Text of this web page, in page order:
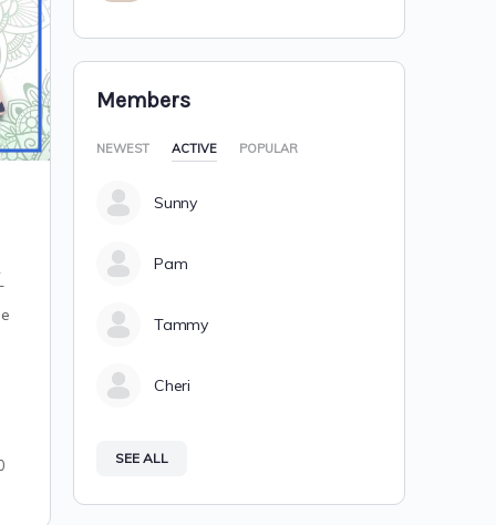
Members
NEWEST ACTIVE POPULAR
Sunny
Pam
Tammy
Cheri
SEE ALL